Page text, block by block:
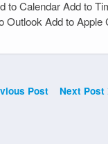
to Calendar Add to
Outlook Add to
Post Next Post